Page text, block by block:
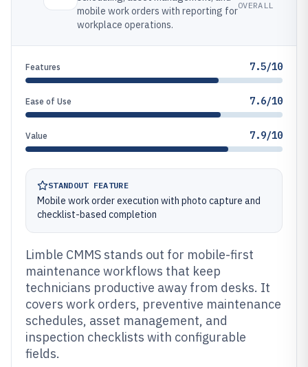
mobile work orders with reporting for
workplace operations.
OVERALL
Features 7.5/10
Ease of Use 7.6/10
Value 7.9/10
STANDOUT FEATURE
Mobile work order execution with photo capture and
checklist-based completion
Limble CMMS stands out for mobile-first
maintenance workflows that keep
technicians productive away from desks. It
covers work orders, preventive maintenance
schedules, asset management, and
inspection checklists with configurable
fields.